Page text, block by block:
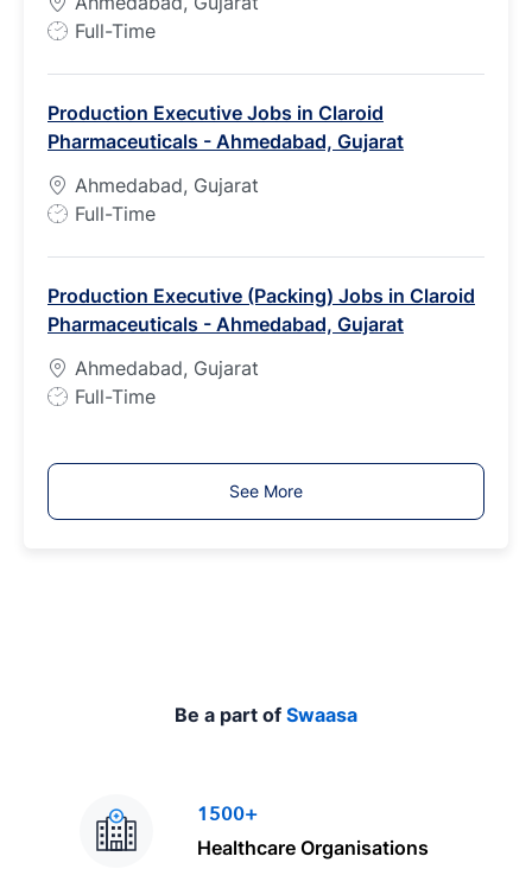
e
J
T
y
p
e
Full-Time
Production Executive Jobs in Claroid
Pharmaceuticals - Ahmedabad, Gujarat
Ahmedabad, Gujarat
J
T
y
p
e
Full-Time
Production Executive (Packing) Jobs in Claroid
Pharmaceuticals - Ahmedabad, Gujarat
Ahmedabad, Gujarat
J
y
Full-Time
See More
Be a part of Swaasa
1500+
Healthcare Organisations